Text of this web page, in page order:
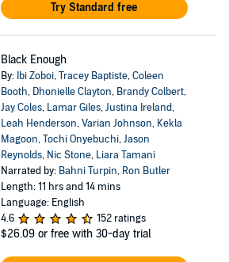
Try Standard free
Black Enough
By: Ibi Zoboi,Tracey Baptiste,Coleen
Booth, Dhonielle Clayton, Brandy Colbert,
Jay Coles, Lamar Giles,Justina Ireland,
Leah Henderson,Varian Johnson, Kekla
Magoon,Tochi Onyebuchi,Jason
Reynolds, Nic Stone, Liara Tamani
Narrated by: Bahni Turpin, Ron Butler
Length: 11 hrs and 14 mins
Language: English
4.6
152 ratings
$26.09 or free with 30-day trial